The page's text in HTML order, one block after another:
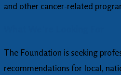
and other cancer-related
The Foundation is seeking
recommendations for local,